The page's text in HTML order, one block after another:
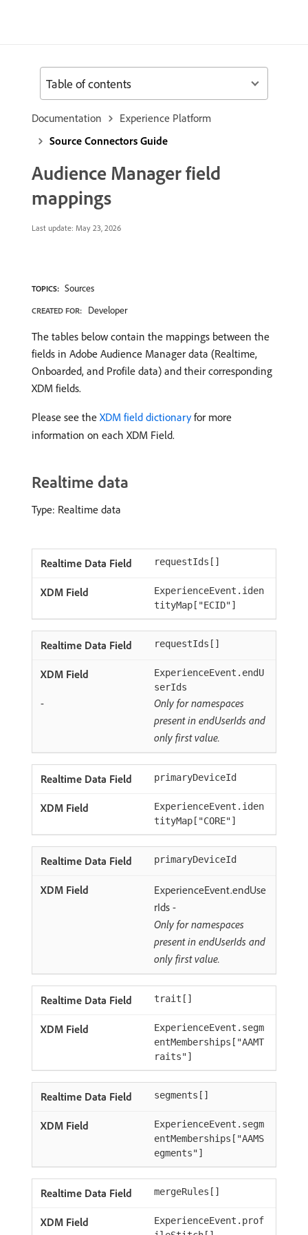
Documentation
Experience Platform
Source Connectors Guide
Audience Manager field
mappings
Last update: May 23, 2026
TOPICS: Sources
CREATED FOR: Developer
The tables below contain the mappings between the
fields in Adobe Audience Manager data (Realtime,
Onboarded, and Profile data) and their corresponding
XDM fields.
Please see the XDM field dictionaryfor more
information on each XDM Field.
Realtime data
Type: Realtime data
requestIds[]
ExperienceEvent.iden
tityMap["ECID"]
requestIds[]
ExperienceEvent.endU
serIds
-
Only for namespaces
present in endUserIds and
only first value.
primaryDeviceId
ExperienceEvent.iden
tityMap["CORE"]
primaryDeviceId
ExperienceEvent.endUse
rIds -
Only for namespaces
present in endUserIds and
only first value.
trait[]
ExperienceEvent.segm
entMemberships["AAMT
raits"]
segments[]
ExperienceEvent.segm
entMemberships["AAMS
egments"]
mergeRules[]
ExperienceEvent.prof
Table of contents